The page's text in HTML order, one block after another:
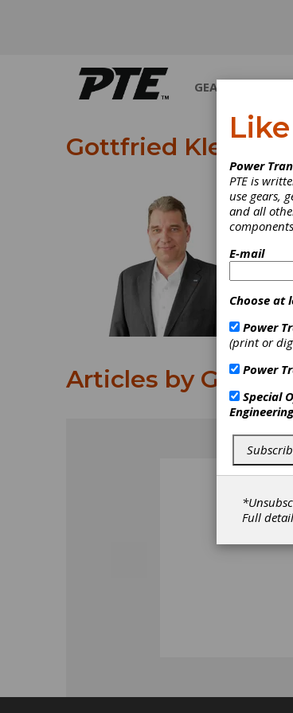
GEARS
Gottfried Klein
Articles by
Power
PTE is
use gears,
and all
E-mail
Choose at
Power
(print or
Power
Special
Engineering
Full